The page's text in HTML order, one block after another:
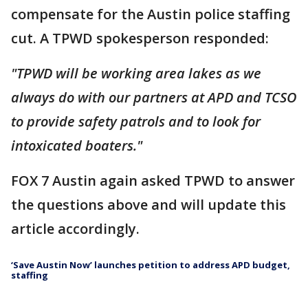
compensate for the Austin police staffing
cut. A TPWD spokesperson responded:
"TPWD will be working area lakes as we
always do with our partners at APD and TCSO
to provide safety patrols and to look for
intoxicated boaters."
FOX 7 Austin again asked TPWD to answer
the questions above and will update this
article accordingly.
‘Save Austin Now’ launches petition to address APD budget,
staffing